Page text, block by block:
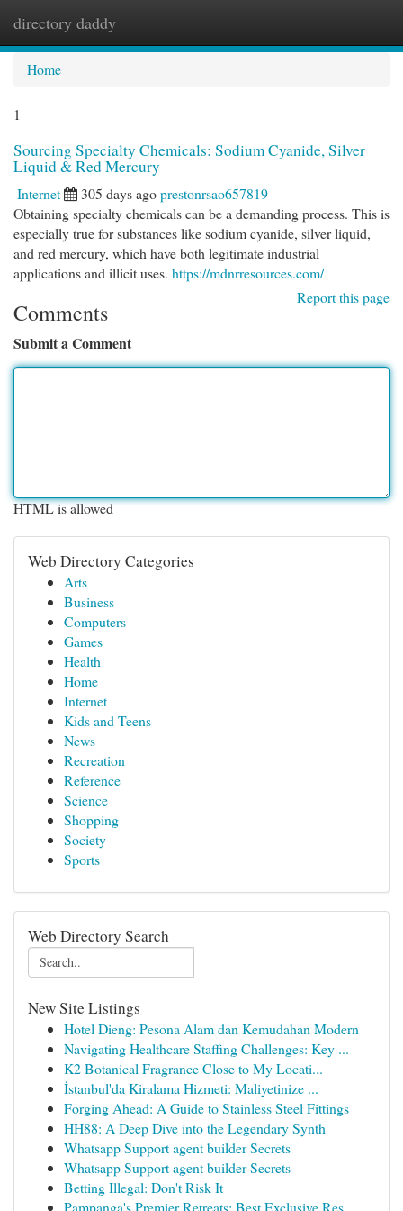
directory daddy
Home
1
Sourcing Specialty Chemicals: Sodium Cyanide, Silver
Liquid & Red Mercury
Internet 305 days agoprestonrsao657819
Obtaining specialty chemicals can be a demanding process. This is
especially true for substances like sodium cyanide, silver liquid,
and red mercury, which have both legitimate industrial
applications and illicit uses. https://mdnrresources.com/
Report this page
Comments
Submit a Comment
HTML is allowed
Web Directory Categories
Arts
Business
Computers
Games
Health
Home
Internet
Kids and Teens
News
Recreation
Reference
Science
Shopping
Society
Sports
Web Directory Search
New Site Listings
Hotel Dieng: Pesona Alam dan Kemudahan Modern
Navigating Healthcare Staffing Challenges: Key ...
K2 Botanical Fragrance Close to My Locati...
İstanbul'da Kiralama Hizmeti: Maliyetinize ...
Forging Ahead: A Guide to Stainless Steel Fittings
HH88: A Deep Dive into the Legendary Synth
Whatsapp Support agent builder Secrets
Whatsapp Support agent builder Secrets
Betting Illegal: Don't Risk It
Pampanga's Premier Retreats: Best Exclusive Res...